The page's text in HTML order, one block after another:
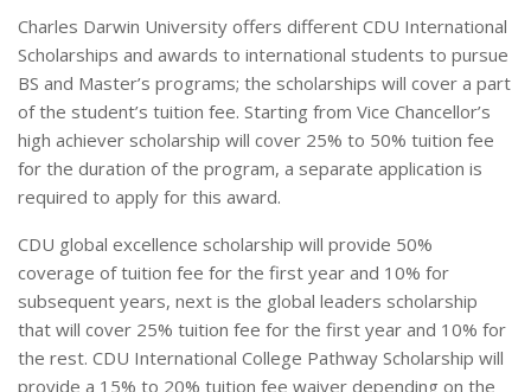
Charles Darwin University offers different CDU International
Scholarships and awards to international students to pursue
BS and Master’s programs; the scholarships will cover a part
of the student’s tuition fee. Starting from Vice Chancellor’s
high achiever scholarship will cover 25% to 50% tuition fee
for the duration of the program, a separate application is
required to apply for this award.
CDU global excellence scholarship will provide 50%
coverage of tuition fee for the first year and 10% for
subsequent years, next is the global leaders scholarship
that will cover 25% tuition fee for the first year and 10% for
the rest. CDU International College Pathway Scholarship will
provide a 15% to 20% tuition fee waiver depending on the